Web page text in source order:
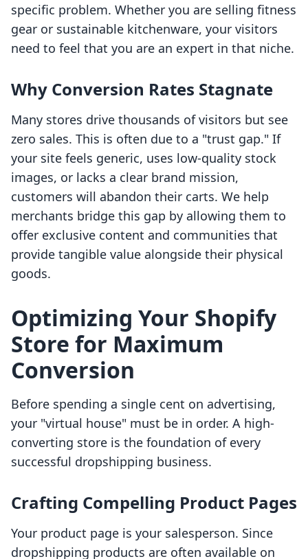
specific problem. Whether you are selling fitness
gear or sustainable kitchenware, your visitors
need to feel that you are an expert in that niche.
Why Conversion Rates Stagnate
Many stores drive thousands of visitors but see
zero sales. This is often due to a "trust gap." If
your site feels generic, uses low-quality stock
images, or lacks a clear brand mission,
customers will abandon their carts. We help
merchants bridge this gap by allowing them to
offer exclusive content and communities that
provide tangible value alongside their physical
goods.
Optimizing Your Shopify
Store for Maximum
Conversion
Before spending a single cent on advertising,
your "virtual house" must be in order. A high-
converting store is the foundation of every
successful dropshipping business.
Crafting Compelling Product Pages
Your product page is your salesperson. Since
dropshipping products are often available on